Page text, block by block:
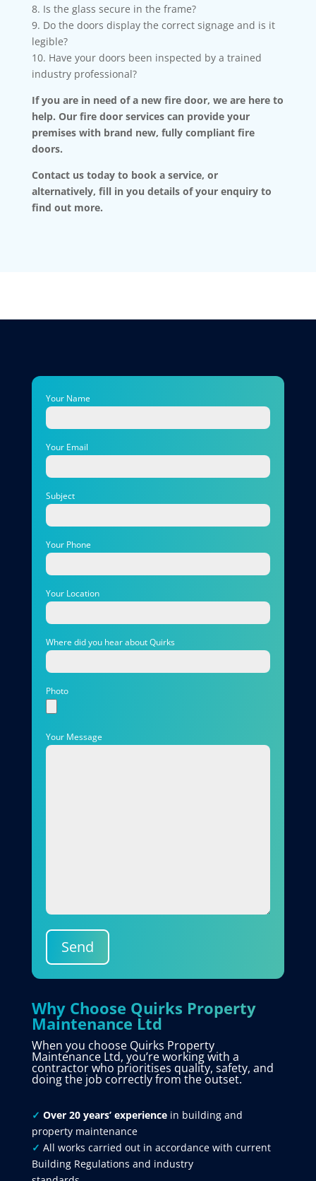
8. Is the glass secure in the frame?
9. Do the doors display the correct signage and is it
legible?
10. Have your doors been inspected by a trained
industry professional?
If you are in need of a new fire door, we are here to
help. Our fire door services can provide your
premises with brand new, fully compliant fire
doors.
Contact us today to book a service, or
alternatively, fill in you details of your enquiry to
find out more.
Your Name
Your Email
Subject
Your Phone
Your Location
Where did you hear about Quirks
Photo
Your Message
Send
Why Choose Quirks Property
Maintenance Ltd
When you choose Quirks Property
Maintenance Ltd, you’re working with a
contractor who prioritises quality, safety, and
doing the job correctly from the outset.
✓ Over 20 years’ experiencein building and
property maintenance
✓ All works carried out in accordance with current
Building Regulations and industry